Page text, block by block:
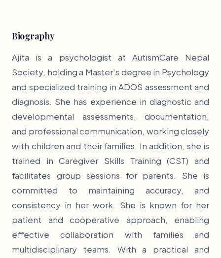
Biography
Ajita is a psychologist at AutismCare Nepal
Society, holding a Master’s degree in Psychology
and specialized training in ADOS assessment and
diagnosis. She has experience in diagnostic and
developmental assessments, documentation,
and professional communication, working closely
with children and their families. In addition, she is
trained in Caregiver Skills Training (CST) and
facilitates group sessions for parents. She is
committed to maintaining accuracy, and
consistency in her work. She is known for her
patient and cooperative approach, enabling
effective collaboration with families and
multidisciplinary teams. With a practical and